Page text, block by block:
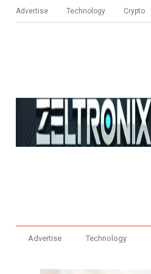
Advertise Technology Crypto
Advertise Technology